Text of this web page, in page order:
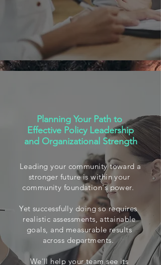
Planning Your Path to
Effective Policy Leadership
and Organizational Strength
Leading your community toward a
stronger future is within your
community foundation's power.
Yet successfully doing so requires
realistic assessments, attainable
goals, and measurable results
across departments.
We'll help your team see its